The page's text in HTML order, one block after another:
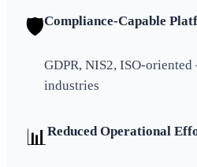
🛡️Compliance-Capable
GDPR, NIS2, ISO-
industries
📊Reduced Operational